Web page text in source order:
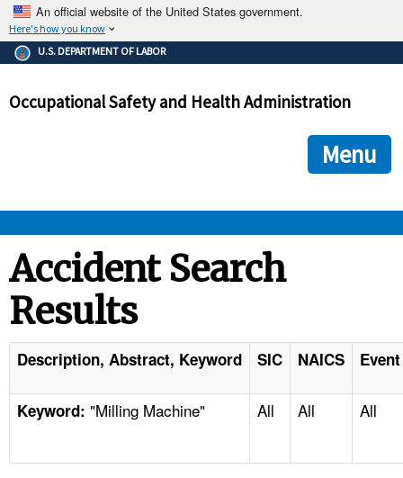
An official website of the United States government.
Here's how you know
The .gov means it's official.
Federal government websites often end in .gov or .mil. Before
government site.
ensures that you are connecting to the official
and that any information you provide is encrypted and
U.S. DEPARTMENT OF LABOR
Occupational Safety and Health Administration
Menu
STANDARDS
ENFORCEMENT
TOPICS
Accident Search
Results
Description, Abstract, Keyword SIC NAICS
Keyword: "Milling Machine" All All All